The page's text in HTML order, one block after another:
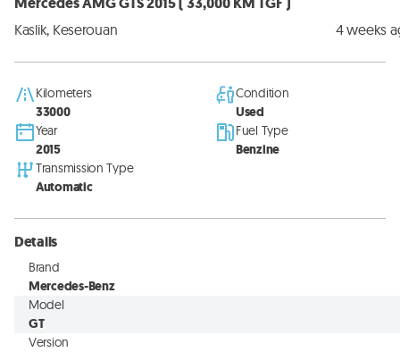
Kaslik, Keserouan 4 weeks
Kilometers
33000
Condition
Used
Year
2015
Fuel Type
Benzine
Transmission Type
Automatic
Details
Brand
Mercedes-Benz
Model
GT
Version